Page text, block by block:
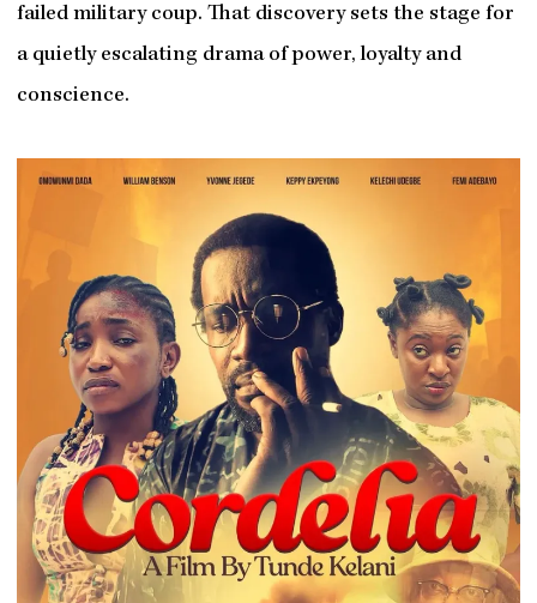
failed military coup. That discovery sets the stage for
a quietly escalating drama of power, loyalty and
conscience.